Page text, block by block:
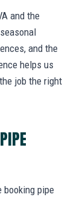
and the
and the
helps us
job the right
booking pipe